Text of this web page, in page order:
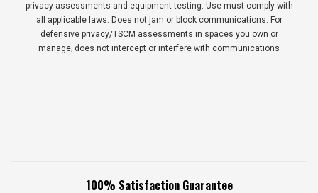
privacy assessments and equipment testing. Use must comply with
all applicable laws. Does not jam or block communications. For
defensive privacy/TSCM assessments in spaces you own or
manage; does not intercept or interfere with communications
100% Satisfaction Guarantee